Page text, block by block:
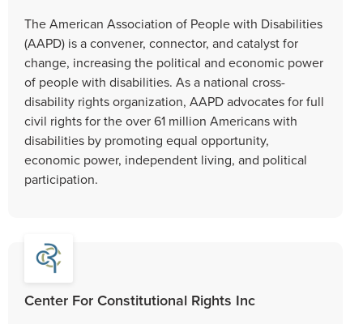
The American Association of People with Disabilities
(AAPD) is a convener, connector, and catalyst for
change, increasing the political and economic power
of people with disabilities. As a national cross-
disability rights organization, AAPD advocates for full
civil rights for the over 61 million Americans with
disabilities by promoting equal opportunity,
economic power, independent living, and political
participation.
Center For Constitutional Rights Inc